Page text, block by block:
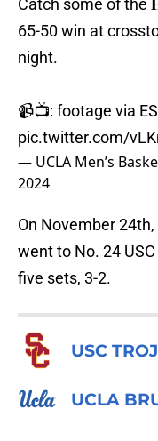
Catch some of the
65-50 win at
night.
📹📺: footage via
pic.twitter.com/
— UCLA Men’s
2024
On November
went to No. 24
five sets, 3-2.
USC
UCLA